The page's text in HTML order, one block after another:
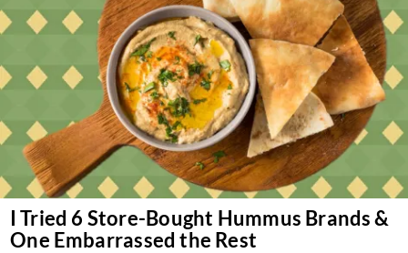
I Tried 6 Store-Bought Hummus Brands &
One Embarrassed the Rest